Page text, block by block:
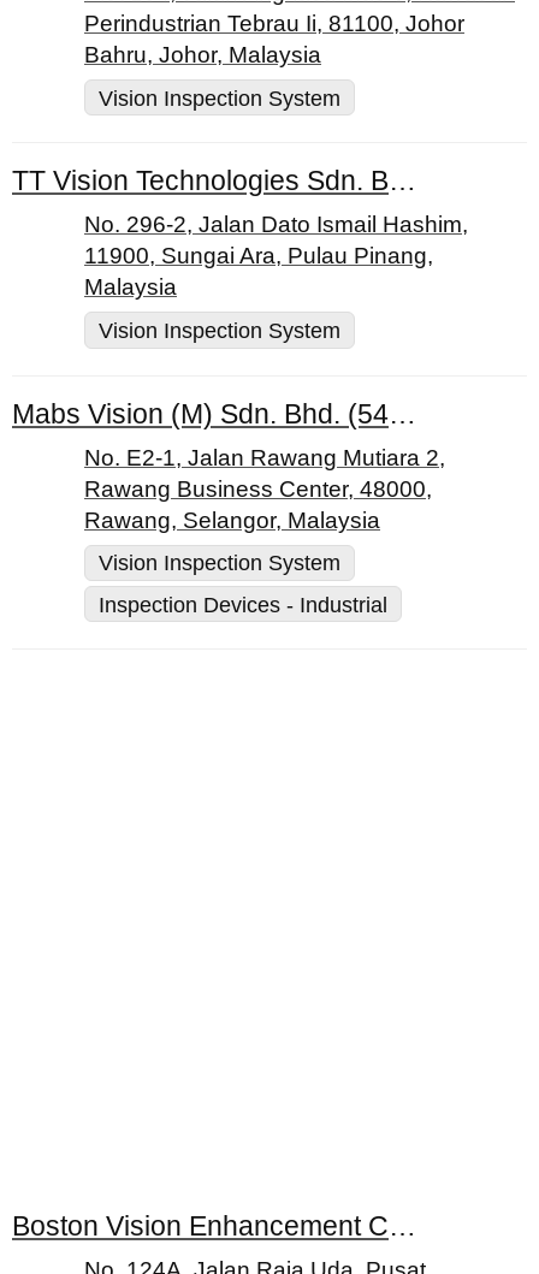
Perindustrian Tebrau Ii, 81100, Johor
Bahru, Johor, Malaysia
Vision Inspection System
TT Vision Technologies Sdn. Bhd.
No. 296-2, Jalan Dato Ismail Hashim,
11900, Sungai Ara, Pulau Pinang,
Malaysia
Vision Inspection System
Mabs Vision (M) Sdn. Bhd. (543801-A)
No. E2-1, Jalan Rawang Mutiara 2,
Rawang Business Center, 48000,
Rawang, Selangor, Malaysia
Vision Inspection System
Inspection Devices - Industrial
Boston Vision Enhancement Centres